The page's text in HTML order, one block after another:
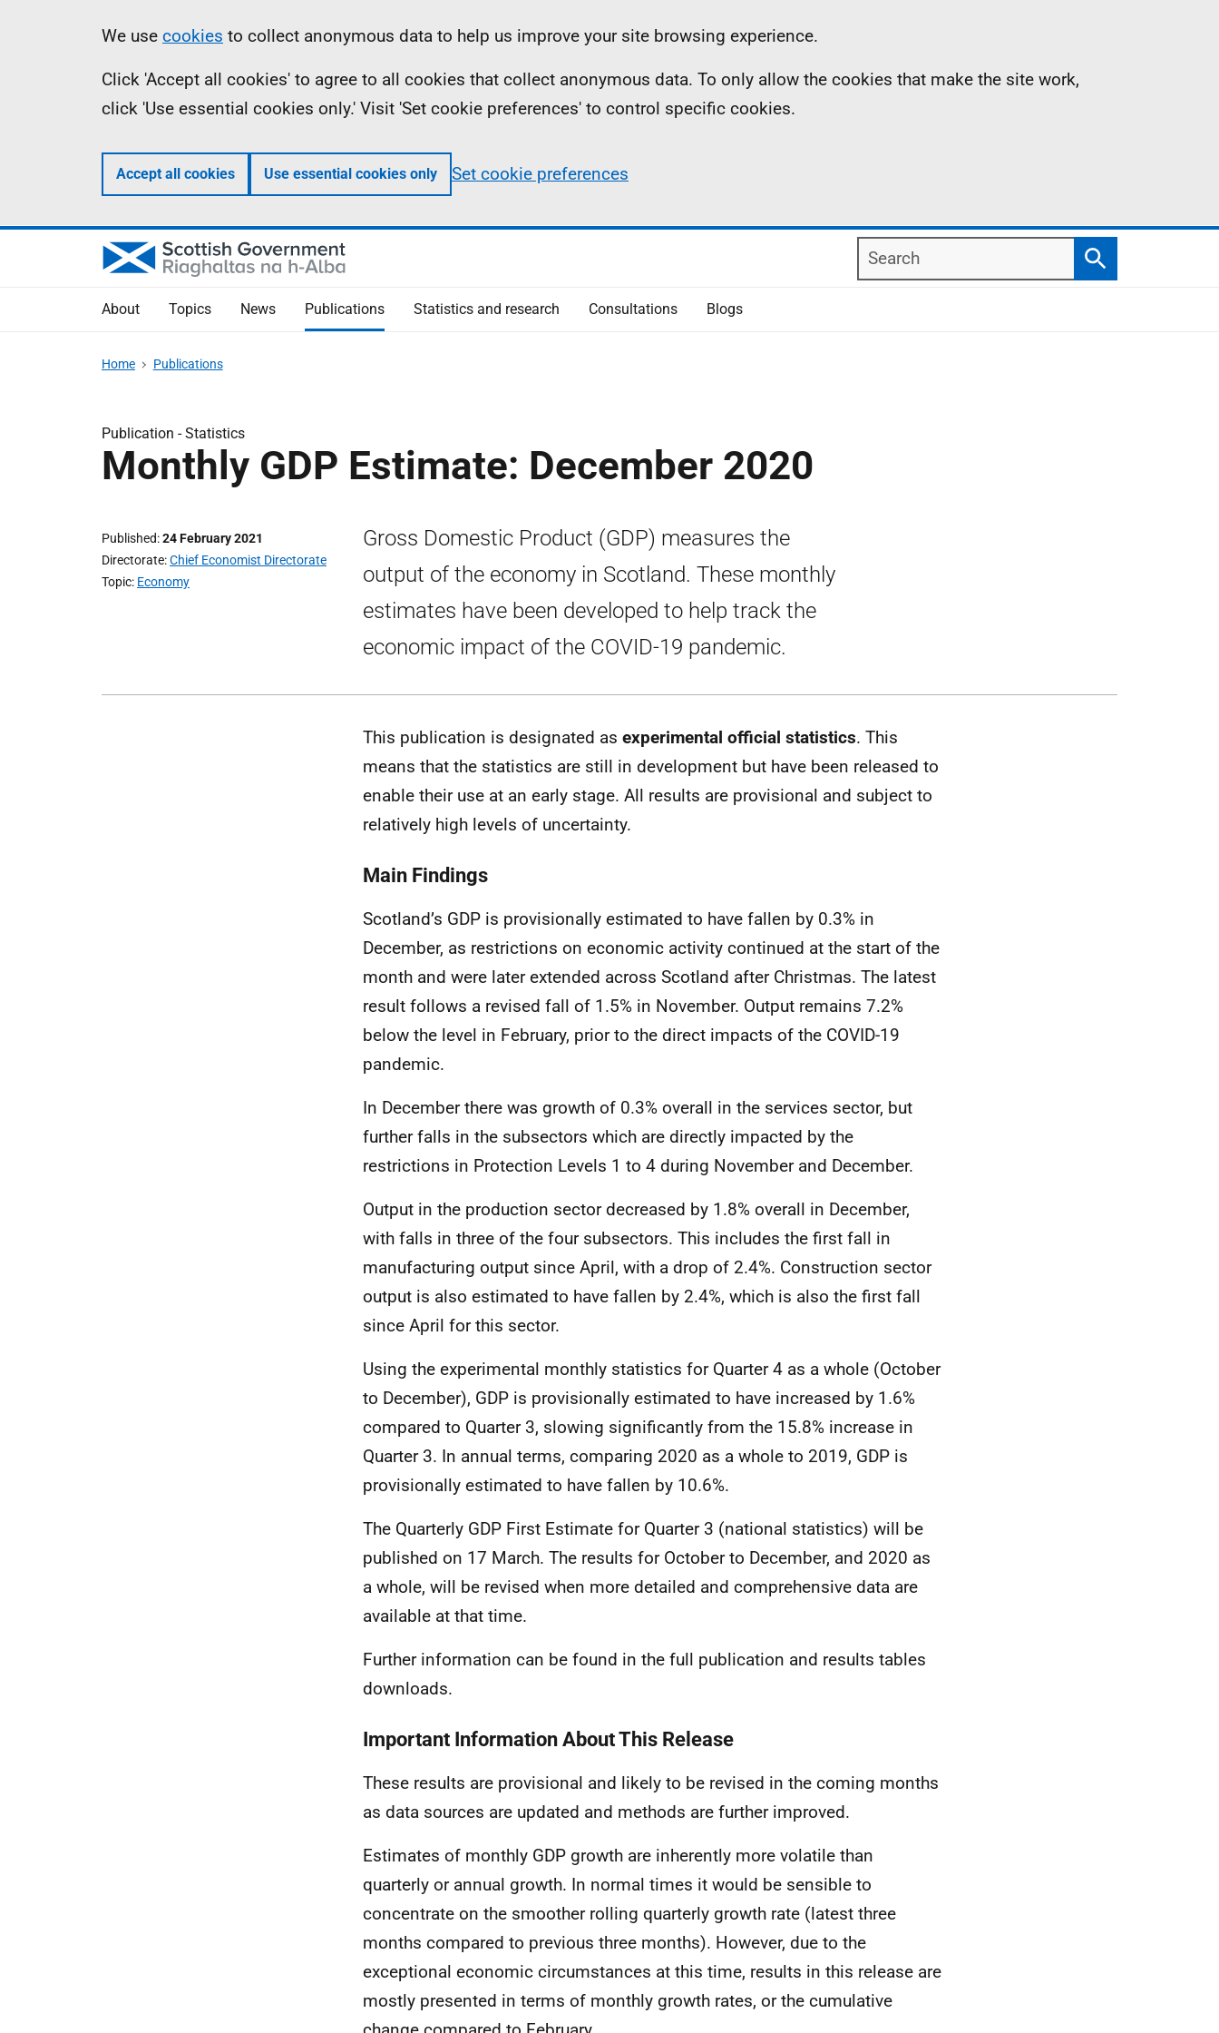
Information
We use cookies to collect anonymous data to help us improve your site browsing experience.
Click 'Accept all cookies' to agree to all cookies that collect anonymous data. To only allow the cookies that make the site work,
click 'Use essential cookies only.' Visit 'Set cookie preferences' to control specific cookies.
Accept all cookies Use essential cookies only Set cookie preferences
Search
Search
About Topics News Publications Statistics and research Consultations Blogs
Home Publications
Publication -Statistics
Monthly GDP Estimate: December 2020
Published 24 February 2021
Directorate Chief Economist Directorate
Topic Economy
Gross Domestic Product (GDP) measures the
output of the economy in Scotland. These monthly
estimates have been developed to help track the
economic impact of the COVID-19 pandemic.
This publication is designated as experimental official statistics. This
means that the statistics are still in development but have been released to
enable their use at an early stage. All results are provisional and subject to
relatively high levels of uncertainty.
Main Findings
Scotland’s GDP is provisionally estimated to have fallen by 0.3% in
December, as restrictions on economic activity continued at the start of the
month and were later extended across Scotland after Christmas. The latest
result follows a revised fall of 1.5% in November. Output remains 7.2%
below the level in February, prior to the direct impacts of the COVID-19
pandemic.
In December there was growth of 0.3% overall in the services sector, but
further falls in the subsectors which are directly impacted by the
restrictions in Protection Levels 1 to 4 during November and December.
Output in the production sector decreased by 1.8% overall in December,
with falls in three of the four subsectors. This includes the first fall in
manufacturing output since April, with a drop of 2.4%. Construction sector
output is also estimated to have fallen by 2.4%, which is also the first fall
since April for this sector.
Using the experimental monthly statistics for Quarter 4 as a whole (October
to December), GDP is provisionally estimated to have increased by 1.6%
compared to Quarter 3, slowing significantly from the 15.8% increase in
Quarter 3. In annual terms, comparing 2020 as a whole to 2019, GDP is
provisionally estimated to have fallen by 10.6%.
The Quarterly GDP First Estimate for Quarter 3 (national statistics) will be
published on 17 March. The results for October to December, and 2020 as
a whole, will be revised when more detailed and comprehensive data are
available at that time.
Further information can be found in the full publication and results tables
downloads.
Important Information About This Release
These results are provisional and likely to be revised in the coming months
as data sources are updated and methods are further improved.
Estimates of monthly GDP growth are inherently more volatile than
quarterly or annual growth. In normal times it would be sensible to
concentrate on the smoother rolling quarterly growth rate (latest three
months compared to previous three months). However, due to the
exceptional economic circumstances at this time, results in this release are
mostly presented in terms of monthly growth rates, or the cumulative